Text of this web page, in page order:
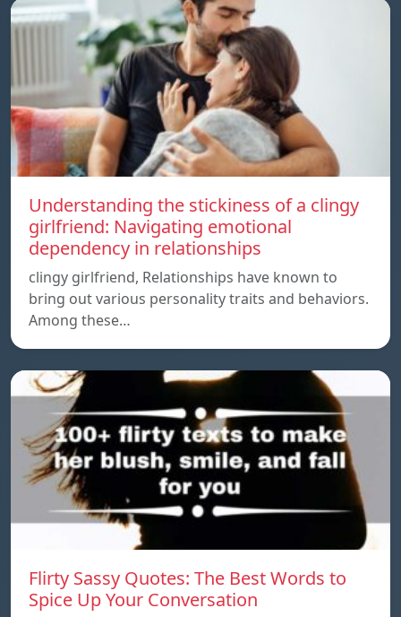
Understanding the stickiness of a clingy
girlfriend: Navigating emotional
dependency in relationships
clingy girlfriend, Relationships have known to
bring out various personality traits and behaviors.
Among these…
Flirty Sassy Quotes: The Best Words to
Spice Up Your Conversation